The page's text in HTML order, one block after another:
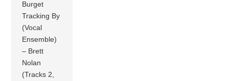
Burget
Tracking By
(Vocal
Ensemble)
– Brett
Nolan
(Tracks 2,